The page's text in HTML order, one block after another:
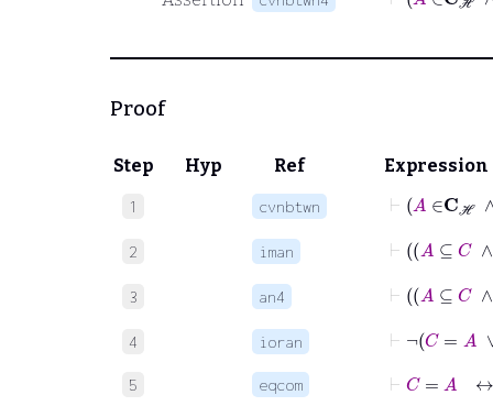
Proof
Step Hyp Ref Expression
1 cvnbtwn
2 iman
3 an4
4 ioran
5 eqcom C=